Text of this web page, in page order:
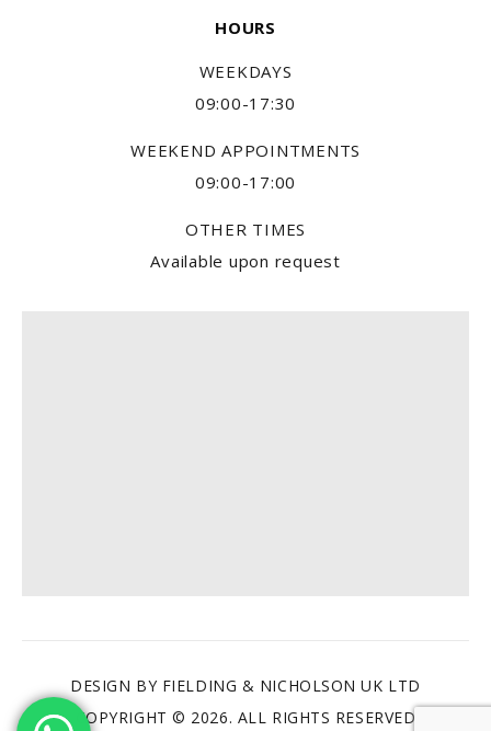
HOURS
WEEKDAYS
09:00-17:30
WEEKEND APPOINTMENTS
09:00-17:00
OTHER TIMES
Available upon request
DESIGN BY FIELDING & NICHOLSON UK LTD
COPYRIGHT © 2026. ALL RIGHTS RESERVED